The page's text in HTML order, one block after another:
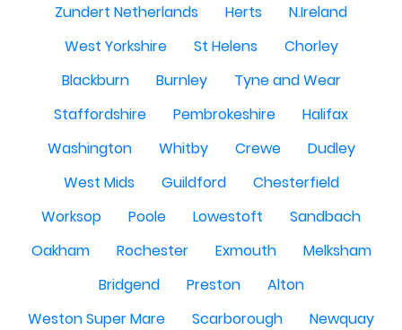
Zundert Netherlands Herts
N.Ireland
West Yorkshire
St Helens
Chorley
Blackburn
Burnley
Tyne and Wear
Staffordshire
Pembrokeshire
Halifax
Washington
Whitby Crewe
Dudley
West Mids
Guildford
Chesterfield
Worksop
Poole Lowestoft
Sandbach
Oakham
Rochester Exmouth
Melksham
Bridgend
Preston
Alton
Weston Super Mare
Scarborough
Newquay